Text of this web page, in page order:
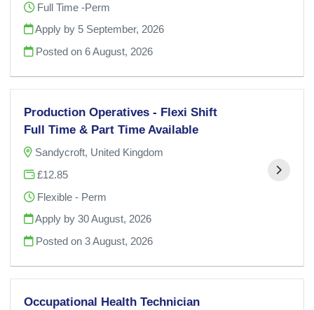
Full Time -Perm
Apply by 5 September, 2026
Posted on6 August, 2026
Production Operatives - Flexi Shift
Full Time & Part Time Available
Sandycroft, United Kingdom
£12.85
Flexible - Perm
Apply by 30 August, 2026
Posted on3 August, 2026
Occupational Health Technician